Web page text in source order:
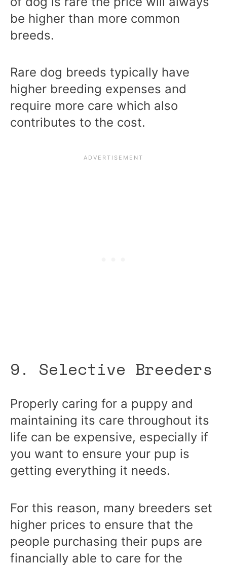
be higher than more common
breeds.
Rare dog breeds typically have
higher breeding expenses and
require more care which also
contributes to the cost.
9. Selective Breeders
Properly caring for a puppy and
maintaining its care throughout its
life can be expensive, especially if
you want to ensure your pup is
getting everything it needs.
For this reason, many breeders set
higher prices to ensure that the
people purchasing their pups are
financially able to care for the